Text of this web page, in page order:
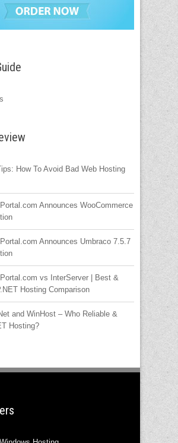
How To Avoid Bad Web Hosting
Announces WooCommerce
Announces Umbraco 7.5.7
vs InterServer | Best &
Hosting Comparison
and WinHost – Who Reliable &
Hosting?